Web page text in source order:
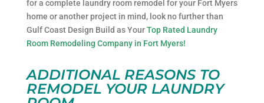
for a complete laundry room remodel for your Fort Myers
home or another project in mind, look no further than
Gulf Coast Design Build as YourTop Rated Laundry
Room Remodeling Company in Fort Myers!
ADDITIONAL REASONS TO
REMODEL YOUR LAUNDRY